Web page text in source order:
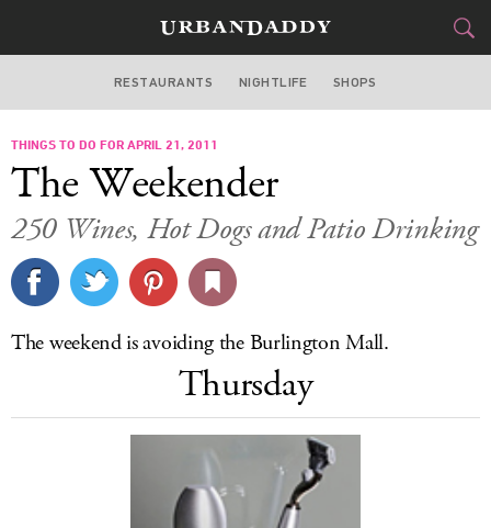
BOSTON
FOOD
STYLE&GEAR
TRAVEL
CULTURE
SPORTS
LOG IN
RESTAURANTS NIGHTLIFE SHOPS
THINGS TO DO FOR APRIL 21, 2011
The Weekender
250 Wines, Hot Dogs and Patio Drinking
The weekend is avoiding the Burlington Mall.
Thursday